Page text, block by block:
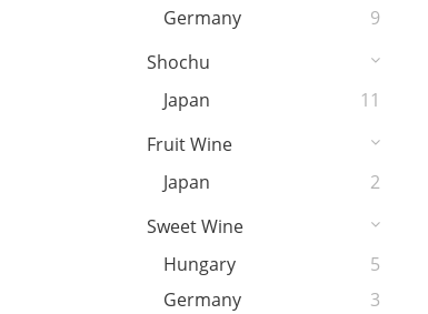
Germany
9
Shochu
Japan
11
Fruit Wine
Japan
2
Sweet Wine
Hungary
5
Germany
3